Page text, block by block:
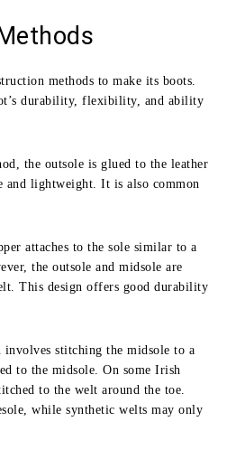
methods to make its boots.
durability, flexibility, and ability
the outsole is glued to the leather
and lightweight. It is also common
attaches to the sole similar to a
the outsole and midsole are
This design offers good durability
involves stitching the midsole to a
to the midsole. On some Irish
to the welt around the toe.
while synthetic welts may only